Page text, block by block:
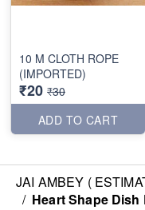
10 M CLOTH ROPE
(IMPORTED)
₹20 ₹30
ADD TO CART
JAI AMBEY (
/ Heart Shape